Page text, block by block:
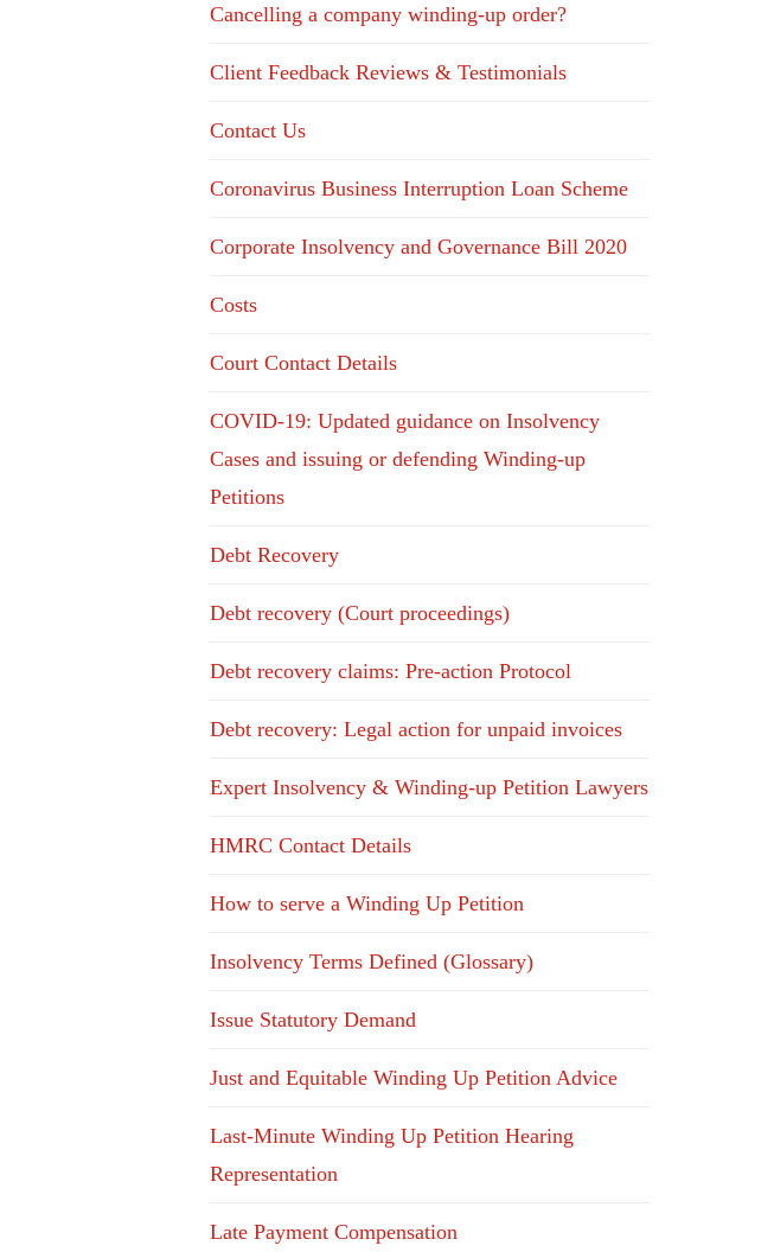
Cancelling a company winding-up order?
Client Feedback Reviews & Testimonials
Contact Us
Coronavirus Business Interruption Loan Scheme
Corporate Insolvency and Governance Bill 2020
Costs
Court Contact Details
COVID-19: Updated guidance on Insolvency
Cases and issuing or defending Winding-up
Petitions
Debt Recovery
Debt recovery (Court proceedings)
Debt recovery claims: Pre-action Protocol
Debt recovery: Legal action for unpaid invoices
Expert Insolvency & Winding-up Petition Lawyers
HMRC Contact Details
How to serve a Winding Up Petition
Insolvency Terms Defined (Glossary)
Issue Statutory Demand
Just and Equitable Winding Up Petition Advice
Last-Minute Winding Up Petition Hearing
Representation
Late Payment Compensation